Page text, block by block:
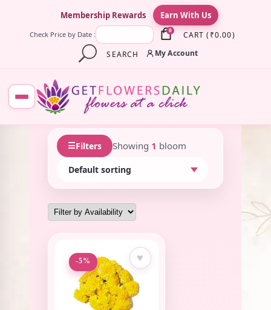
Membership Rewards Earn With Us
Check Price by Date : 0 CART ( ₹0.00)
SEARCH
My Account
☰Filters Showing 1 bloom
-5% ♥